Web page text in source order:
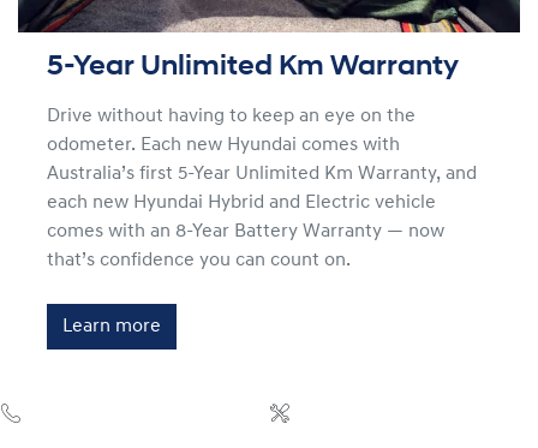
5-Year Unlimited Km Warranty
Drive without having to keep an eye on the
odometer. Each new Hyundai comes with
Australia’s first 5-Year Unlimited Km Warranty, and
each new Hyundai Hybrid and Electric vehicle
comes with an 8-Year Battery Warranty — now
that’s confidence you can count on.
Learn more